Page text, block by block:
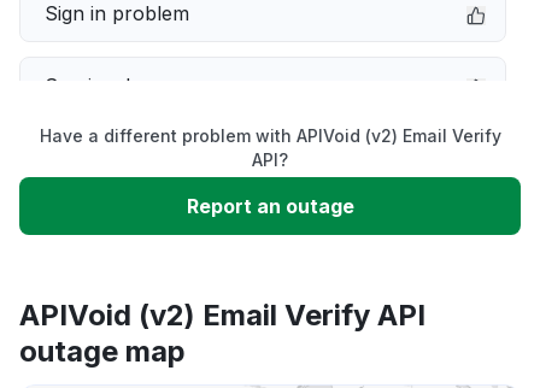
Sign in problem
Service down
Unable to download
App not loading
Other
Have a different problem with APIVoid (v2) Email Verify
API?
Report an outage
APIVoid (v2) Email Verify API
outage map